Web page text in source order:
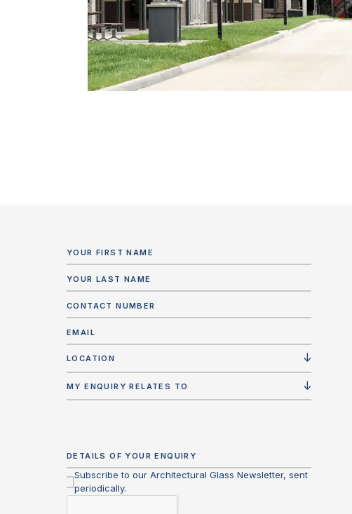
LOCATION
MY ENQUIRY RELATES TO
Subscribe to our Architectural Glass Newsletter, sent
periodically.